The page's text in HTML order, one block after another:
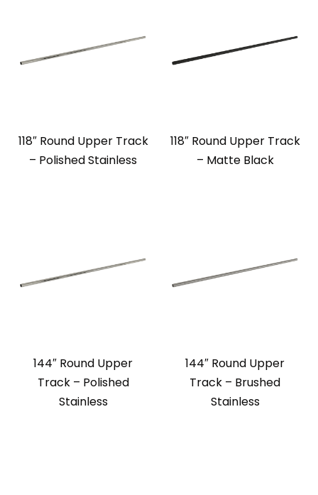
118″ Round Upper Track
– Polished Stainless
118″ Round Upper Track
– Matte Black
144″ Round Upper
Track – Polished
Stainless
144″ Round Upper
Track – Brushed
Stainless